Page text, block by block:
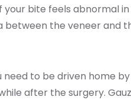
bite feels abnormal
the veneer and
to be driven home
after the surgery.